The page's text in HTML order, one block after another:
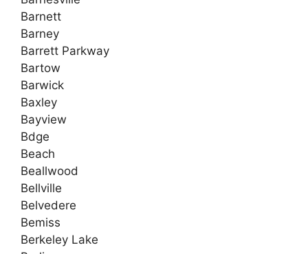
Barnett
Barney
Barrett Parkway
Bartow
Barwick
Baxley
Bayview
Bdge
Beach
Beallwood
Bellville
Belvedere
Bemiss
Berkeley Lake